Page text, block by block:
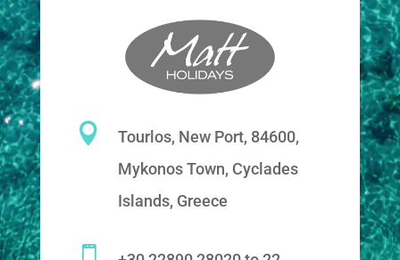

Tourlos, New Port, 84600,
Mykonos Town, Cyclades
Islands, Greece